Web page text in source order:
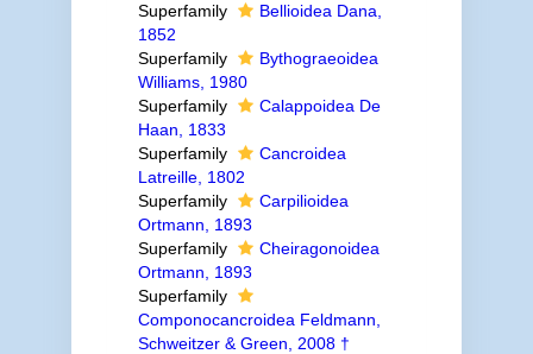
Superfamily
Bellioidea Dana,
1852
Superfamily
Bythograeoidea
Williams, 1980
Superfamily
Calappoidea De
Haan, 1833
Superfamily
Cancroidea
Latreille, 1802
Superfamily
Carpilioidea
Ortmann, 1893
Superfamily
Cheiragonoidea
Ortmann, 1893
Superfamily
Componocancroidea Feldmann,
Schweitzer & Green, 2008 †